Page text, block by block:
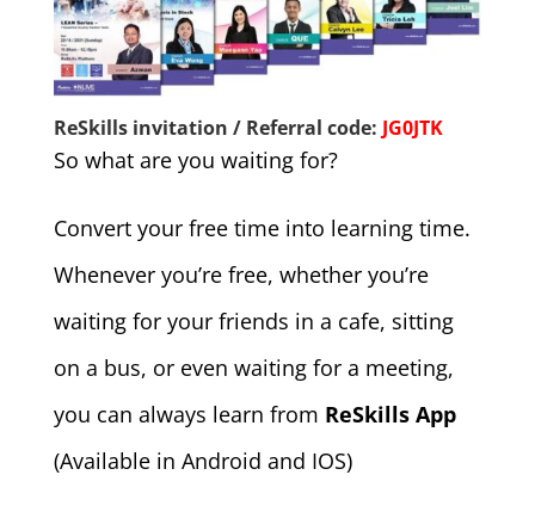
ReSkills invitation / Referral code: JG0JTK
So what are you waiting for?
Convert your free time into learning time.
Whenever you’re free, whether you’re
waiting for your friends in a cafe, sitting
on a bus, or even waiting for a meeting,
you can always learn from ReSkills App
(Available in Android and IOS)